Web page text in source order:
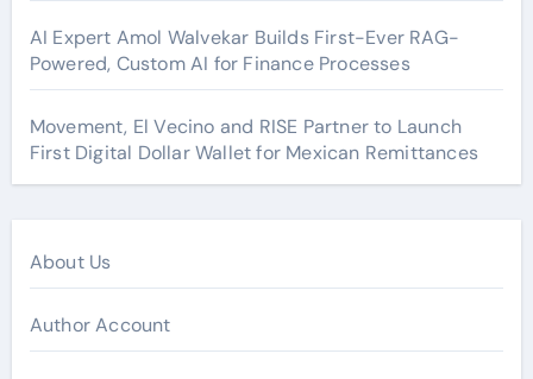
AI Expert Amol Walvekar Builds First-Ever RAG-
Powered, Custom AI for Finance Processes
Movement, El Vecino and RISE Partner to Launch
First Digital Dollar Wallet for Mexican Remittances
About Us
Author Account